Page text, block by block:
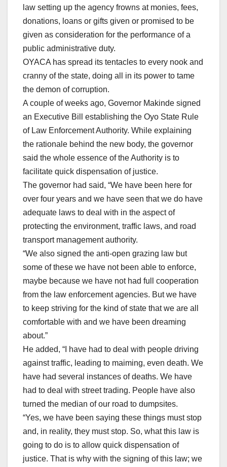
law setting up the agency frowns at monies, fees,
donations, loans or gifts given or promised to be
given as consideration for the performance of a
public administrative duty.
OYACA has spread its tentacles to every nook and
cranny of the state, doing all in its power to tame
the demon of corruption.
A couple of weeks ago, Governor Makinde signed
an Executive Bill establishing the Oyo State Rule
of Law Enforcement Authority. While explaining
the rationale behind the new body, the governor
said the whole essence of the Authority is to
facilitate quick dispensation of justice.
The governor had said, “We have been here for
over four years and we have seen that we do have
adequate laws to deal with in the aspect of
protecting the environment, traffic laws, and road
transport management authority.
“We also signed the anti-open grazing law but
some of these we have not been able to enforce,
maybe because we have not had full cooperation
from the law enforcement agencies. But we have
to keep striving for the kind of state that we are all
comfortable with and we have been dreaming
about.”
He added, “I have had to deal with people driving
against traffic, leading to maiming, even death. We
have had several instances of deaths. We have
had to deal with street trading. People have also
turned the median of our road to dumpsites.
“Yes, we have been saying these things must stop
and, in reality, they must stop. So, what this law is
going to do is to allow quick dispensation of
justice. That is why with the signing of this law; we